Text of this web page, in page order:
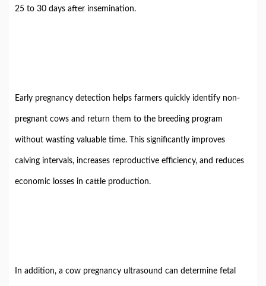
25 to 30 days after insemination.
Early pregnancy detection helps farmers quickly identify non-
pregnant cows and return them to the breeding program
without wasting valuable time. This significantly improves
calving intervals, increases reproductive efficiency, and reduces
economic losses in cattle production.
In addition, a cow pregnancy ultrasound can determine fetal